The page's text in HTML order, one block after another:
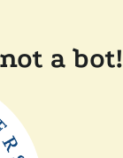
a bot!